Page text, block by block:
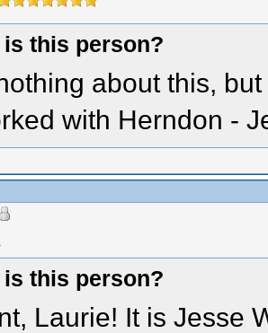
is this person?
about this,
with Herndon -
is this person?
Laurie! It is Jesse